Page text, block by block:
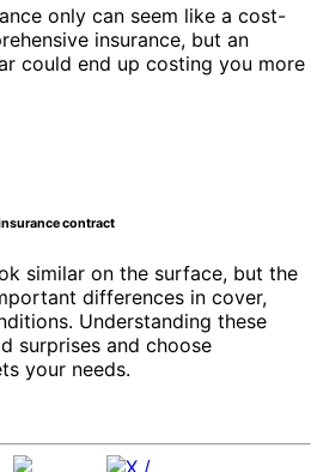
only can seem like a cost-
insurance, but an
could end up costing you more
contract
similar on the surface, but the
differences in cover,
Understanding these
surprises and choose
your needs.